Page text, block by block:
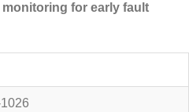
for early fault